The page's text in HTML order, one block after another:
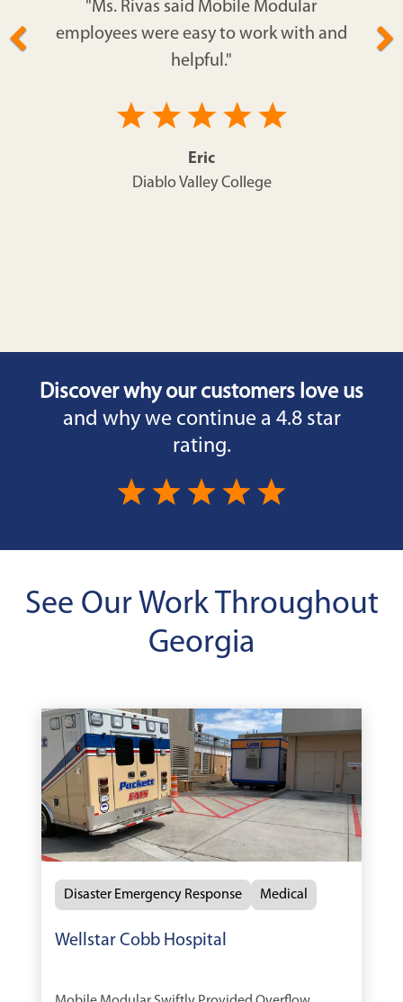
"Ms. Rivas said Mobile Modular
employees were easy to work with and
helpful."
Eric
Diablo Valley College
Discover why our customers love us
and why we continue a 4.8 star
rating.
See Our Work Throughout
Georgia
Disaster Emergency Response Medical
Wellstar Cobb Hospital